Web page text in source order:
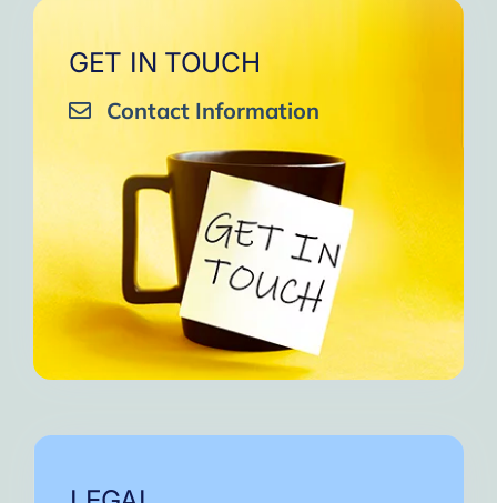
GET IN TOUCH
Contact Information